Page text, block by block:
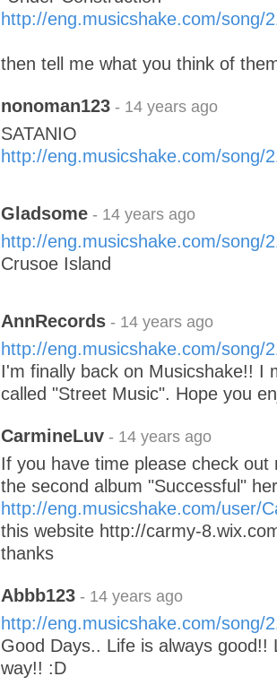
http://eng.musicshake.com/song/
then tell me what you think of
nonoman123 - 14 years ago
SATANIO
http://eng.musicshake.com/song/
Gladsome - 14 years ago
http://eng.musicshake.com/song/
Crusoe Island
AnnRecords - 14 years ago
http://eng.musicshake.com/song/
I'm finally back on Musicshake!! I
called "Street Music". Hope you
CarmineLuv - 14 years ago
If you have time please check out
the second album "Successful"
http://eng.musicshake.com/user/
this website http://carmy-
thanks
Abbb123 - 14 years ago
http://eng.musicshake.com/song/
Good Days.. Life is always good!!
way!! :D